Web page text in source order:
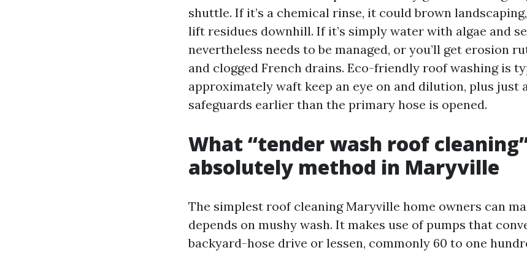
shuttle. If it’s a chemical rinse, it could brown
lift residues downhill. If it’s simply water with algae and
nevertheless needs to be managed, or you’ll get erosion
and clogged French drains. Eco-friendly roof washing is
approximately waft keep an eye on and dilution, plus just
safeguards earlier than the primary hose is opened.
What “tender wash roof
absolutely method in Maryville
The simplest roof cleaning Maryville home owners can
depends on mushy wash. It makes use of pumps that
backyard-hose drive or lessen, commonly 60 to one